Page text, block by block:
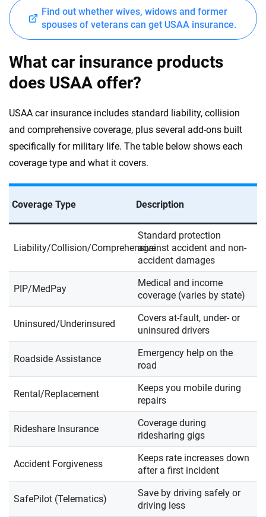
Find out whether wives, widows and former
spouses of veterans can get USAA insurance.
What car insurance products
does USAA offer?
USAA car insurance includes standard liability, collision
and comprehensive coverage, plus several add-ons built
specifically for military life. The table below shows each
coverage type and what it covers.
Coverage Type Description
Liability/Collision/Comprehensive
Standard protection
against accident and non-
accident damages
PIP/MedPay
Medical and income
coverage (varies by state)
Uninsured/Underinsured
Covers at-fault, under- or
uninsured drivers
Roadside Assistance
Emergency help on the
road
Rental/Replacement
Keeps you mobile during
repairs
Rideshare Insurance
Coverage during
ridesharing gigs
Accident Forgiveness
Keeps rate increases down
after a first incident
SafePilot (Telematics)
Save by driving safely or
driving less